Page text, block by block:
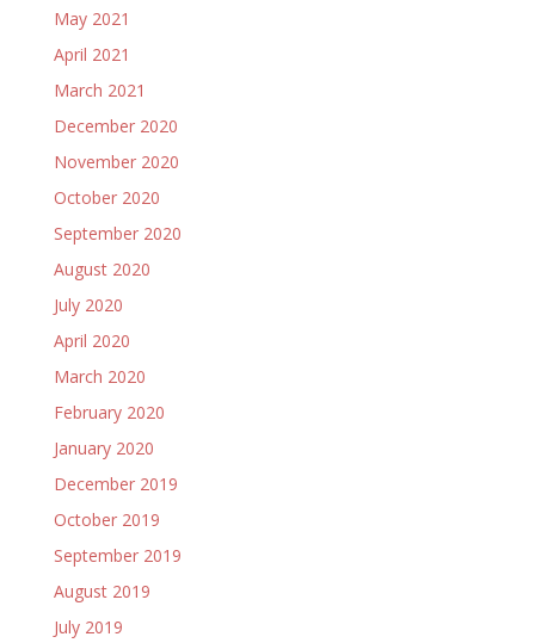
May 2021
April 2021
March 2021
December 2020
November 2020
October 2020
September 2020
August 2020
July 2020
April 2020
March 2020
February 2020
January 2020
December 2019
October 2019
September 2019
August 2019
July 2019